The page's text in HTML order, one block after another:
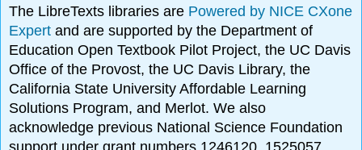
The LibreTexts libraries are Powered by NICE CXone
Expertand are supported by the Department of
Education Open Textbook Pilot Project, the UC Davis
Office of the Provost, the UC Davis Library, the
California State University Affordable Learning
Solutions Program, and Merlot. We also
acknowledge previous National Science Foundation